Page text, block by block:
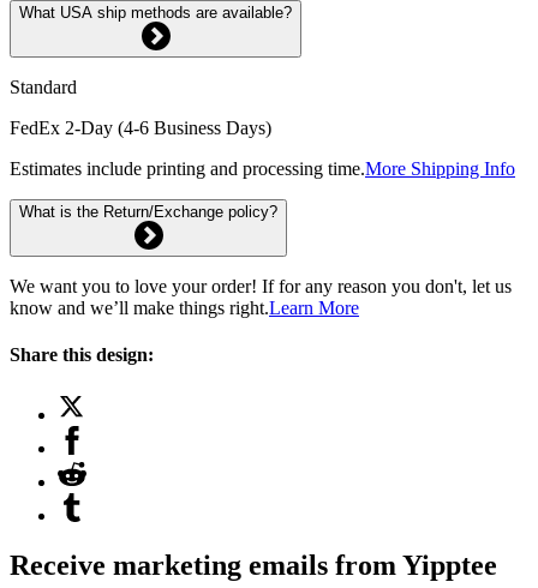
What USA ship methods are available?
Standard
FedEx 2-Day (4-6 Business Days)
Estimates include printing and processing time.More Shipping Info
What is the Return/Exchange policy?
We want you to love your order! If for any reason you don't, let us
know and we’ll make things right.Learn More
Share this design:
Receive marketing emails from Yipptee